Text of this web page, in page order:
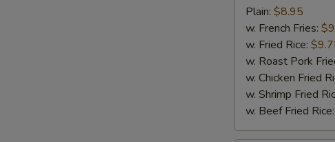
Chicken
Wings
pcs)
Plain: $8.95
w. French Fries:
w. Fried Rice:
w. Roast Pork
w. Chicken Fried
w. Shrimp Fried
w. Beef Fried Rice: